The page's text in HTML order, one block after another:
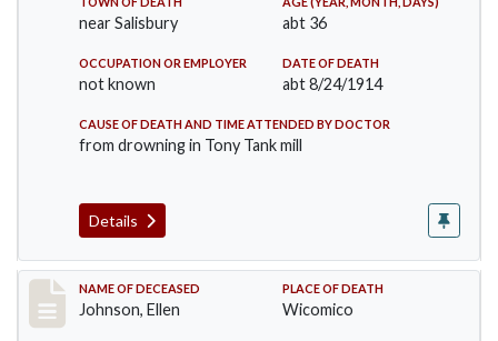
near Salisbury abt 36
OCCUPATION OR EMPLOYER
not known
DATE OF DEATH
abt 8/24/1914
CAUSE OF DEATH AND TIME ATTENDED BY DOCTOR
from drowning in Tony Tank mill
Details
Record #1891
NAME OF DECEASED
Johnson, Ellen
PLACE OF DEATH
Wicomico